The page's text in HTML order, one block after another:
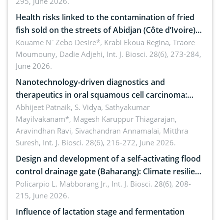
Health risks linked to the contamination of fried
fish sold on the streets of Abidjan (Côte d’Ivoire)
by Staphylococcus aureus, Escherichia coli and
Bacillus cereus
Kouame N´Zebo Desire*, Krabi Ekoua Regina, Traore
Moumouny, Dadie Adjehi, Int. J. Biosci. 28(6), 273-284,
June 2026.
Nanotechnology-driven diagnostics and
therapeutics in oral squamous cell carcinoma:
Emerging technologies, clinical translation and
future perspectives
Abhijeet Patnaik, S. Vidya, Sathyakumar
Mayilvakanam*, Magesh Karuppur Thiagarajan,
Aravindhan Ravi, Sivachandran Annamalai, Mitthra
Suresh, Int. J. Biosci. 28(6), 216-272, June 2026.
Design and development of a self-activating flood
control drainage gate (Baharang): Climate resilient
solution
Policarpio L. Mabborang Jr., Int. J. Biosci. 28(6), 208-
215, June 2026.
Influence of lactation stage and fermentation